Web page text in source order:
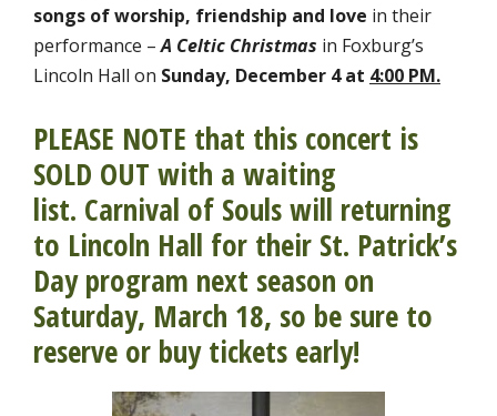
songs of worship, friendship and love in their
performance –A Celtic Christmas in Foxburg’s
Lincoln Hall on Sunday, December 4 at 4:00 PM.
PLEASE NOTE that this concert is
SOLD OUT with a waiting
list. Carnival of Souls will returning
to Lincoln Hall for their St. Patrick’s
Day program next season on
Saturday, March 18, so be sure to
reserve or buy tickets early!